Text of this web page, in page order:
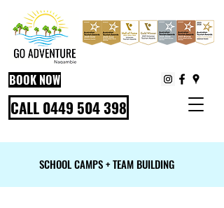
BOOK NOW
CALL 0449 504 398
SCHOOL CAMPS + TEAM BUILDING